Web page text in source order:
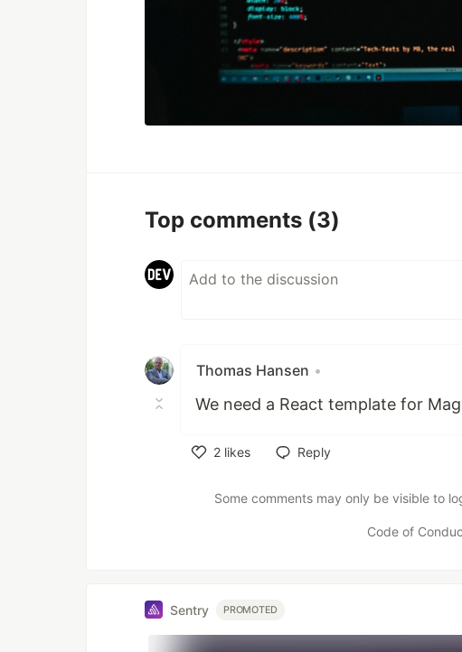
Top comments (3)
Thomas Hansen •
We need a React template for
2 likes
Reply
Some comments may only be visible to
Code of
Sentry PROMOTED